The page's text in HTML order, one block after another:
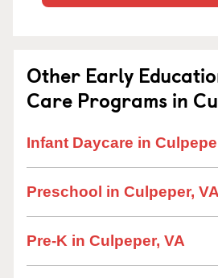
Other Early
Care Programs in
Infant Daycare in
Preschool in Culpeper, VA
Pre-K in Culpeper, VA